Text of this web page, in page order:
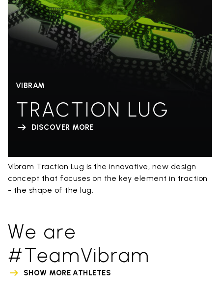
VIBRAM
TRACTION LUG
DISCOVER MORE
Vibram Traction Lug is the innovative, new design
concept that focuses on the key element in traction
- the shape of the lug.
We are
#TeamVibram
SHOW MORE ATHLETES